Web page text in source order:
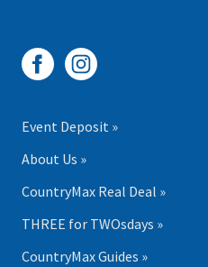
Event Deposit »
About Us »
CountryMax Real Deal »
THREE for TWOsdays »
CountryMax Guides »